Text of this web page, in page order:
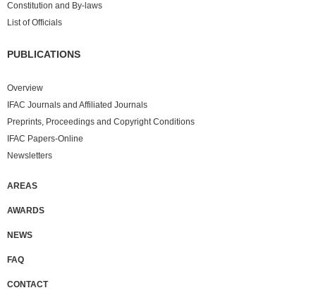
Constitution and By-laws
List of Officials
PUBLICATIONS
Overview
IFAC Journals and Affiliated Journals
Preprints, Proceedings and Copyright Conditions
IFAC Papers-Online
Newsletters
AREAS
AWARDS
NEWS
FAQ
CONTACT